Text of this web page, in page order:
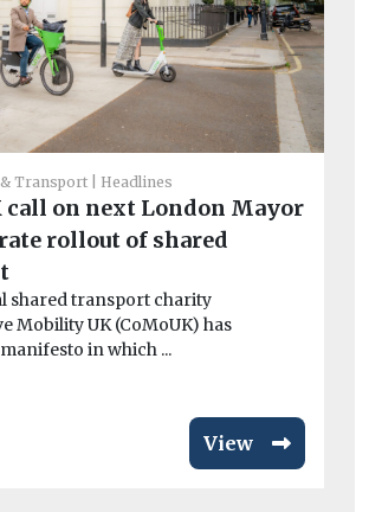
Transport Headlines
call on next London Mayor
rollout of shared
shared transport charity
Mobility UK (CoMoUK) has
in which ...
View